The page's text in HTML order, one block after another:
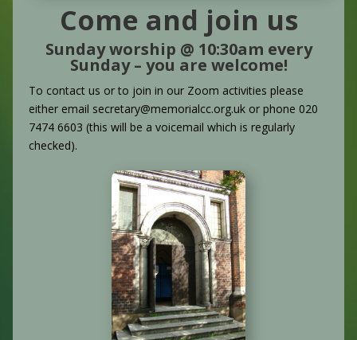
Come and join us
Sunday worship @ 10:30am every
Sunday – you are welcome!
To contact us or to join in our Zoom activities please
either email secretary@memorialcc.org.uk or phone 020
7474 6603 (this will be a voicemail which is regularly
checked).